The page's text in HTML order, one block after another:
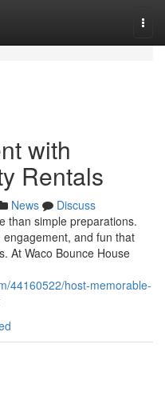
with
Rentals
News
Discuss
than simple preparations.
and fun that
At Waco Bounce House
44160522/host-memorable-